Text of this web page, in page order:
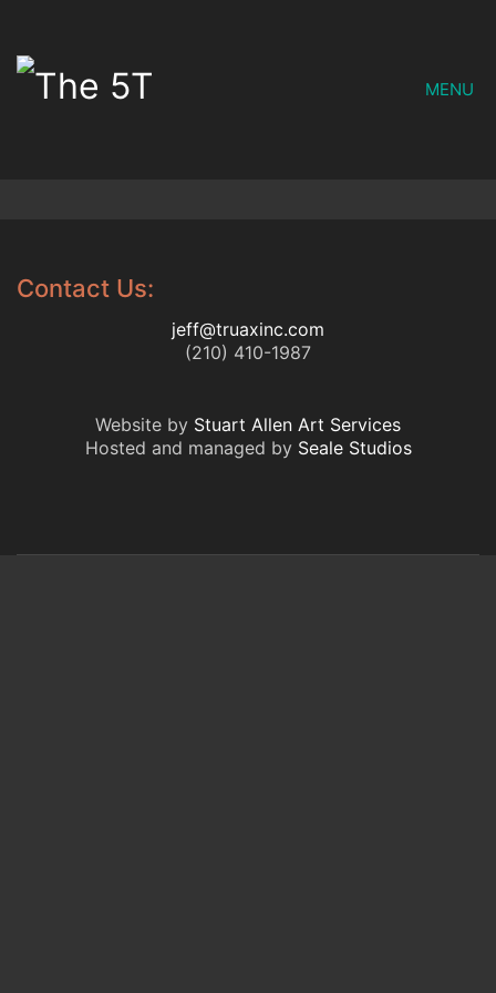
MENU
Contact Us:
jeff@truaxinc.com
(210) 410-1987
Website by Stuart Allen Art Services
Hosted and managed by Seale Studios